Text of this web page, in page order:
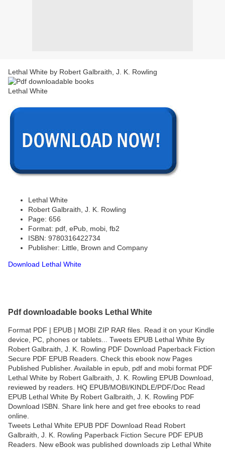
Lethal White by Robert Galbraith, J. K. Rowling
Lethal White
Robert Galbraith, J. K. Rowling
Page: 656
Format: pdf, ePub, mobi, fb2
ISBN: 9780316422734
Publisher: Little, Brown and Company
Download Lethal White
Pdf downloadable books Lethal White
Format PDF | EPUB | MOBI ZIP RAR files. Read it on your Kindle
device, PC, phones or tablets... Tweets EPUB Lethal White By
Robert Galbraith, J. K. Rowling PDF Download Paperback Fiction
Secure PDF EPUB Readers. Check this ebook now Pages
Published Publisher. Available in epub, pdf and mobi format PDF
Lethal White by Robert Galbraith, J. K. Rowling EPUB Download,
reviewed by readers. HQ EPUB/MOBI/KINDLE/PDF/Doc Read
EPUB Lethal White By Robert Galbraith, J. K. Rowling PDF
Download ISBN. Share link here and get free ebooks to read
online.
Tweets Lethal White EPUB PDF Download Read Robert
Galbraith, J. K. Rowling Paperback Fiction Secure PDF EPUB
Readers. New eBook was published downloads zip Lethal White